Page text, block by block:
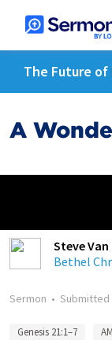
The Future of
A
Steve
Bethel
Sermon • Submitted
Genesis 21:1–7 AM